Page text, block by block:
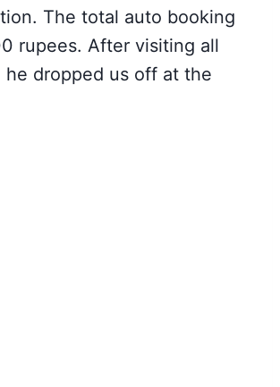
The total auto booking
rupees. After visiting all
he dropped us off at the